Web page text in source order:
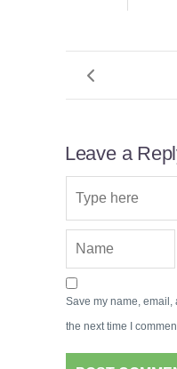
Leave a
Save my name,
the next time I